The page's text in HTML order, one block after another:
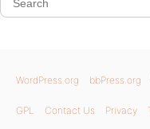
WordPress.org bbPress.org
GPL Contact Us Privacy